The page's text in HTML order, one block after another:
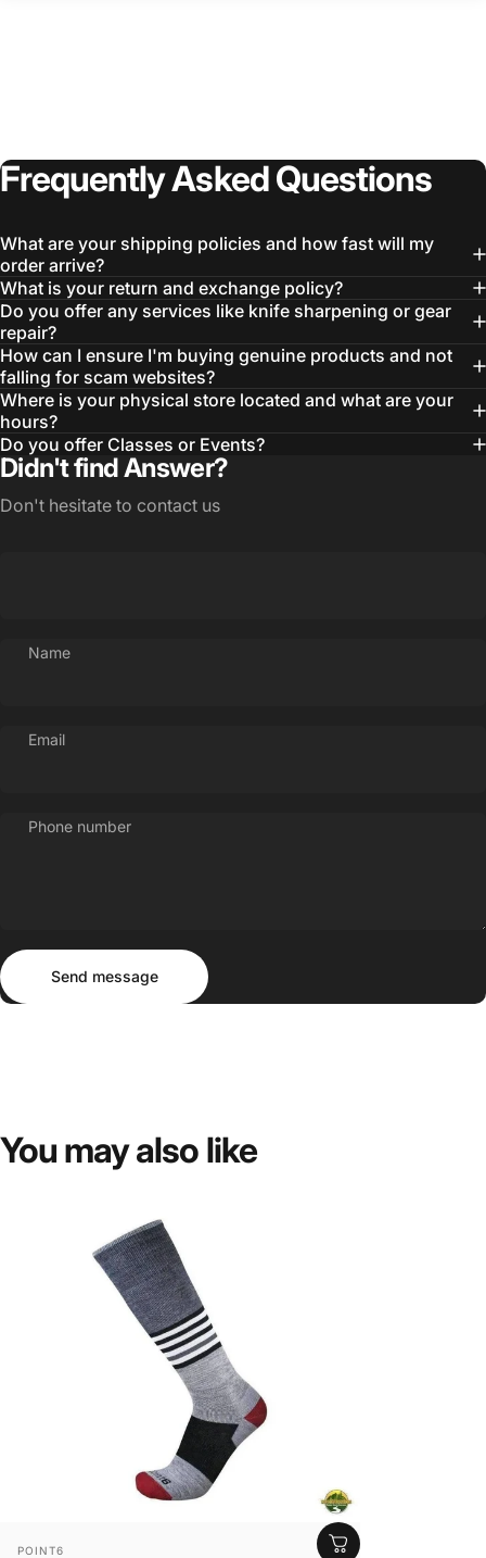
FrequentlyAskedQuestions
What are your shipping policies and how fast will my
order arrive?
What is your return and exchange policy?
Do you offer any services like knife sharpening or gear
repair?
How can I ensure I'm buying genuine products and not
falling for scam websites?
Where is your physical store located and what are your
hours?
Do you offer Classes or Events?
Didn't find Answer?
Don't hesitate to contact us
Name
Email
Phone number
Send message
Send message
You mayalso like
VENDOR:
POINT6
Login Required